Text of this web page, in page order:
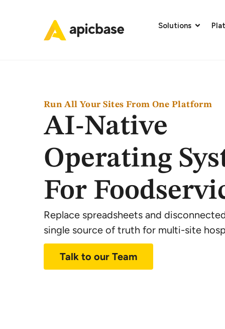
Solutions
Run All Your Sites From One Platform
AI-Native
Operating
For
Replace spreadsheets and
single source of truth for multi-site
Talk to our Team